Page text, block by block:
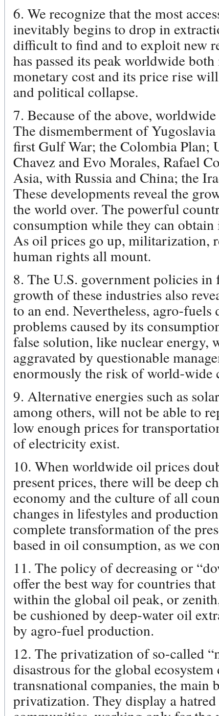
6. We recognize that the most
inevitably begins to drop in
difficult to find and to exploit new
has passed its peak worldwide
monetary cost and its price rise
and political collapse.
7. Because of the above,
The dismemberment of
first Gulf War; the Colombia Plan;
Chavez and Evo Morales, Rafael
Asia, with Russia and China; the
These developments reveal the
the world over. The powerful
consumption while they can
As oil prices go up, militarization,
human rights all mount.
8. The U.S. government policies
growth of these industries also
to an end. Nevertheless, agro-
problems caused by its
false solution, like nuclear energy,
aggravated by questionable
enormously the risk of world-wide
9. Alternative energies such as
among others, will not be able to
low enough prices for
of electricity exist.
10. When worldwide oil prices
present prices, there will be deep
economy and the culture of all
changes in lifestyles and
complete transformation of the
based in oil consumption, as we
11. The policy of decreasing or
offer the best way for countries
within the global oil peak, or
be cushioned by deep-water oil
by agro-fuel production.
12. The privatization of so-called
disastrous for the global
transnational companies, the main
privatization. They display a